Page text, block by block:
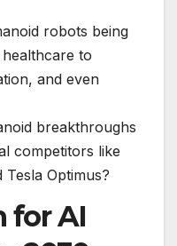
robots being
to
and even
breakthroughs
competitors like
Optimus?
for AI